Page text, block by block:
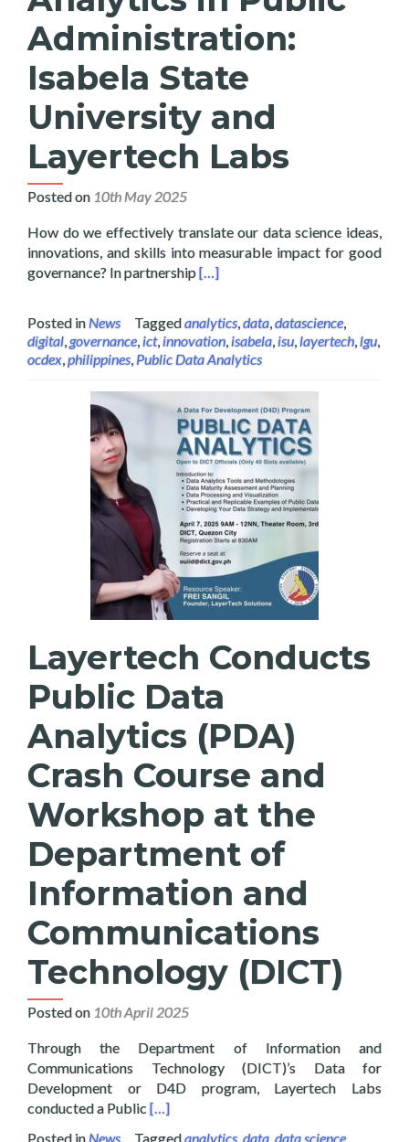
Administration:
Isabela State
University and
Layertech Labs
Posted on 10th May 2025
How do we effectively translate our data science ideas,
innovations, and skills into measurable impact for good
governance? In partnershipRead more about Data Science
[…]
Posted inNews Taggedanalytics data datascience,
digital governance, ict, innovation isabela isu layertech lgu
ocdex philippines Public Data Analytics
Layertech Conducts
Public Data
Analytics (PDA)
Crash Course and
Workshop at the
Department of
Information and
Communications
Technology (DICT)
Posted on 10th April 2025
Through the Department of Information and
Communications Technology (DICT)’s Data for
Development or D4D program, Layertech Labs
conducted a Public Read more about Layertech Conducts
[…]
Posted inNews Taggedanalytics data data science,